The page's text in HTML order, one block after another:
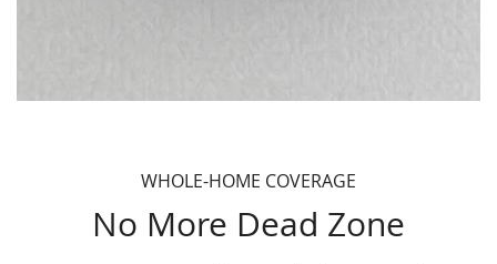
WHOLE-HOME COVERAGE
No More Dead Zone